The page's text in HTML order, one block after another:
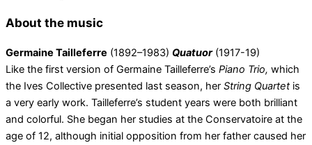
About the music
Germaine Tailleferre (1892–1983) Quatuor(1917-19)
Like the first version of Germaine Tailleferre’s Piano Trio, which
the Ives Collective presented last season, her String Quartetis
a very early work. Tailleferre’s student years were both brilliant
and colorful. She began her studies at the Conservatoire at the
age of 12, although initial opposition from her father caused her